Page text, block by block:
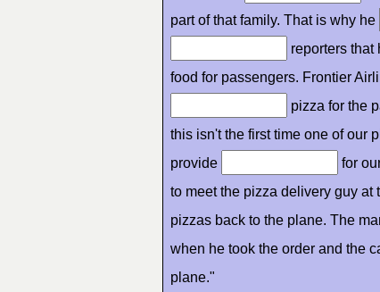
part of that family. That is why he
reporters that
food for passengers. Frontier
pizza for the
this isn't the first time one of our
provide
for
to meet the pizza delivery guy at
pizzas back to the plane. The
when he took the order and the
plane."